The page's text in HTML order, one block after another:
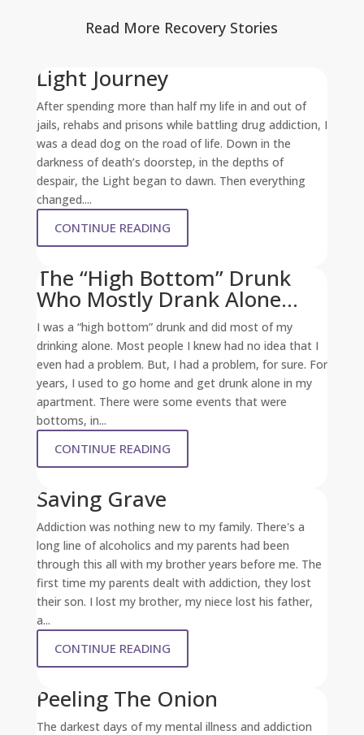
Read More Recovery Stories
Light Journey
After spending more than half my life in and out of
jails, rehabs and prisons while battling drug addiction, I
was a dead dog on the road of life. Down in the
darkness of death’s doorstep, in the depths of
despair, the Light began to dawn. Then everything
changed....
CONTINUE READING
The “High Bottom” Drunk
Who Mostly Drank Alone…
I was a “high bottom” drunk and did most of my
drinking alone. Most people I knew had no idea that I
even had a problem. But, I had a problem, for sure. For
years, I used to go home and get drunk alone in my
apartment. There were some events that were
bottoms, in...
CONTINUE READING
Saving Grave
Addiction was nothing new to my family. There's a
long line of alcoholics and my parents had been
through this all with my brother years before me. The
first time my parents dealt with addiction, they lost
their son. I lost my brother, my niece lost his father,
a...
CONTINUE READING
Peeling The Onion
The darkest days of my mental illness and addiction